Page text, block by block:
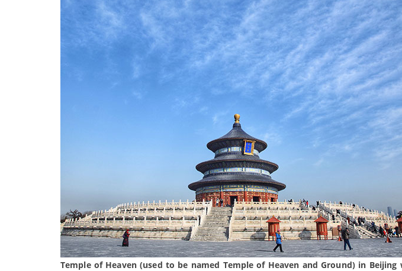
Temple of Heaven (used to be named Temple of Heaven and Ground) in